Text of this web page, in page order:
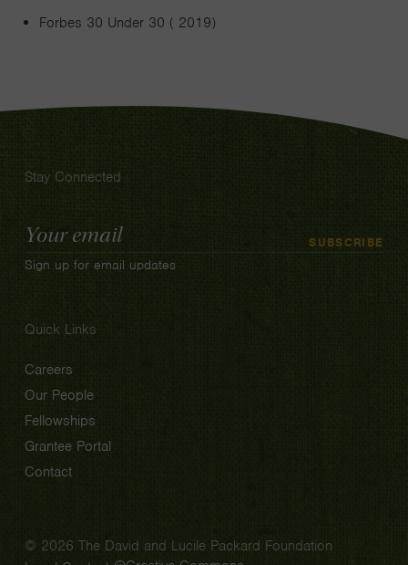
Forbes 30 Under 30 ( 2019)
Stay Connected
Email
Address
SUBSCRIBE
Sign up for email updates
Quick Links
Careers
Our People
Fellowships
Grantee Portal
Contact
© 2026 The David and Lucile Packard Foundation